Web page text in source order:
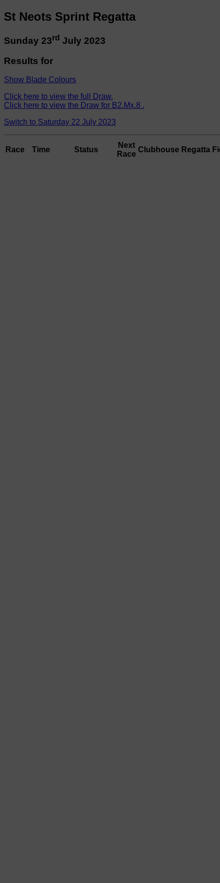
St Neots Sprint Regatta
Sunday 23rd July 2023
Results for
Show Blade Colours
Click here to view the full Draw.
Click here to view the Draw for B2.Mx.8 .
Switch to Saturday 22 July 2023
Race Time Status
Next
Race
Clubhouse Regatta